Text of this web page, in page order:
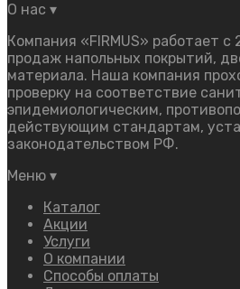
О нас ▾
Компания «FIRMUS» работает с
продаж напольных покрытий,
материала. Наша компания
проверку на соответствие
эпидемиологическим,
действующим стандартам,
законодательством РФ.
Меню ▾
Каталог
Акции
Услуги
О компании
Способы оплаты